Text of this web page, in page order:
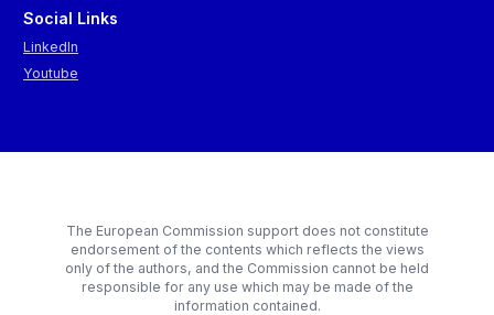
skills.
9. Strengthen democracy with generational fairness at the heart
10. Complement civil protection with ‘civil prevention' by
Social Links
LinkedIn
Youtube
The European Commission support does not constitute
endorsement of the contents which reflects the views
only of the authors, and the Commission cannot be held
responsible for any use which may be made of the
information contained.